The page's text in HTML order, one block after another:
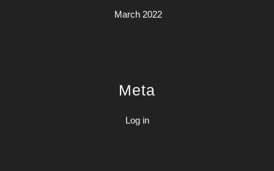
March 2022
Meta
Log in